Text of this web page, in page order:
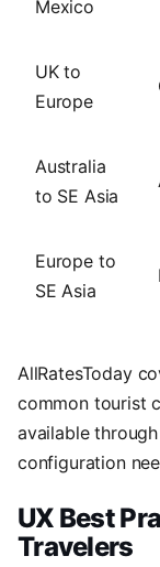
Mexico
UK to
Europe
Australia
to SE Asia
Europe to
SE Asia
AllRatesToday
common tourist
available
configuration
UX Best
Travelers